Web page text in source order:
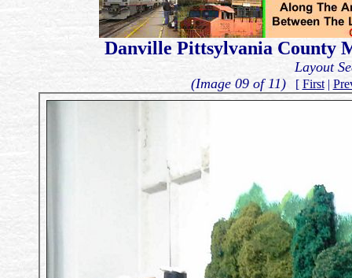
Danville Pittsylvania County
Layout
(Image 09 of 11)
[ First|